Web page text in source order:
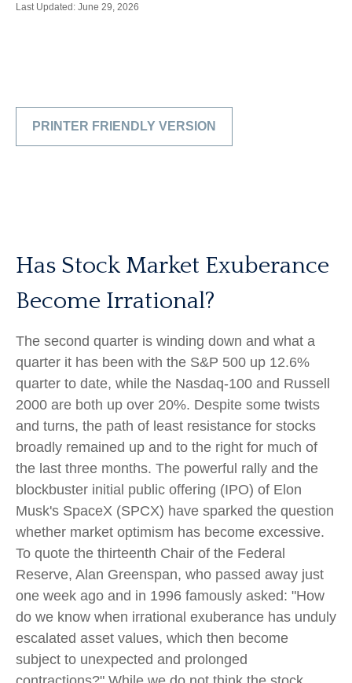
Last Updated: June 29, 2026
PRINTER FRIENDLY VERSION
Has Stock Market Exuberance
Become Irrational?
The second quarter is winding down and what a
quarter it has been with the S&P 500 up 12.6%
quarter to date, while the Nasdaq-100 and Russell
2000 are both up over 20%. Despite some twists
and turns, the path of least resistance for stocks
broadly remained up and to the right for much of
the last three months. The powerful rally and the
blockbuster initial public offering (IPO) of Elon
Musk's SpaceX (SPCX) have sparked the question
whether market optimism has become excessive.
To quote the thirteenth Chair of the Federal
Reserve, Alan Greenspan, who passed away just
one week ago and in 1996 famously asked: "How
do we know when irrational exuberance has unduly
escalated asset values, which then become
subject to unexpected and prolonged